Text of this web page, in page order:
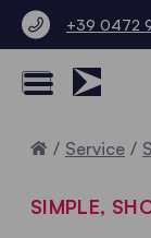
+39 0472
Home
Service
SIMPLE,